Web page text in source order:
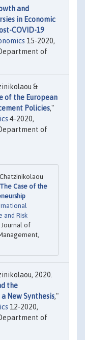
and
in Economic
COVID-19
15-2020,
of
&
of the European
Policies,"
4-2020,
of
The Case of the
and Risk
Journal of
2020.
the
New Synthesis,"
12-2020,
of